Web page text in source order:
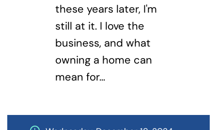
these years later, I'm
still at it. I love the
business, and what
owning a home can
mean for...